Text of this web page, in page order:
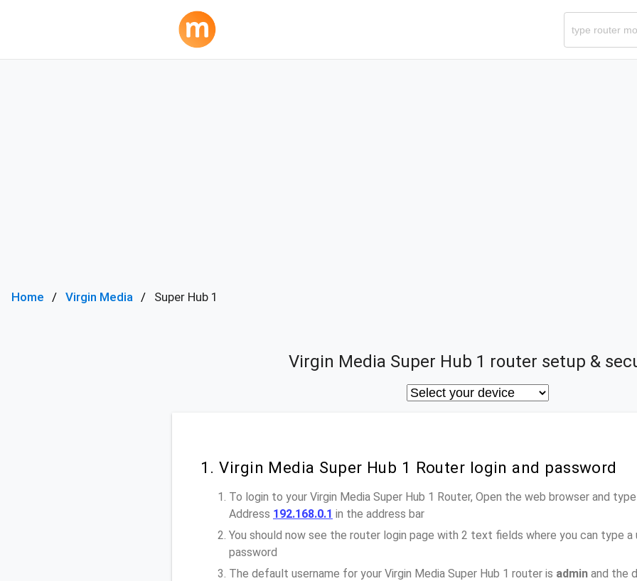
Home Virgin Media Super Hub 1
Virgin Media Super Hub 1 router setup &
1. Virgin Media Super Hub 1 Router login and password
To login to your Virgin Media Super Hub 1 Router, Open the web browser and
Address 192.168.0.1 in the address bar
You should now see the router login page with 2 text fields where you can type a
password
The default username for your Virgin Media Super Hub 1 router is admin and the